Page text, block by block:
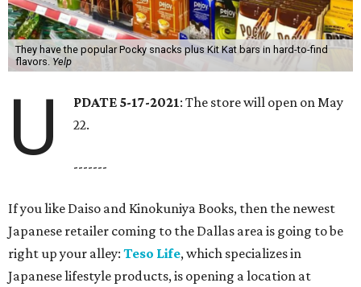
They have the popular Pocky snacks plus Kit Kat bars in hard-to-find
flavors. Yelp
U PDATE 5-17-2021: The store will open on May
22.
-------
If you like Daiso and Kinokuniya Books, then the newest
Japanese retailer coming to the Dallas area is going to be
right up your alley: Teso Life, which specializes in
Japanese lifestyle products, is opening a location at